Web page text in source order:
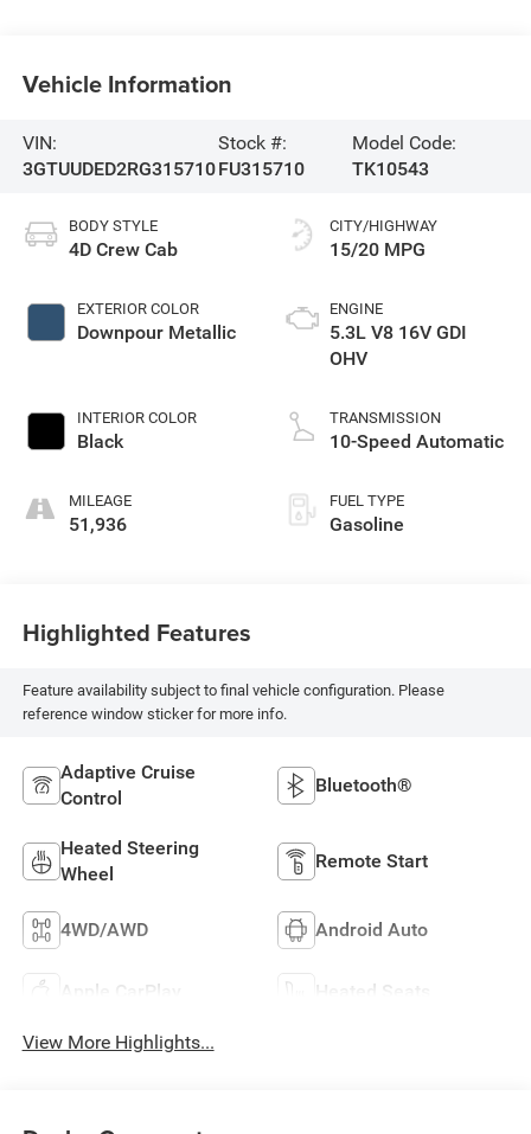
Vehicle Information
VIN:
3GTUUDED2RG315710
Stock #:
FU315710
Model Code:
TK10543
BODY STYLE
4D Crew Cab
EXTERIOR COLOR
Downpour Metallic
INTERIOR COLOR
Black
MILEAGE
51,936
CITY/HIGHWAY
15/20 MPG
ENGINE
5.3L V8 16V GDI
OHV
TRANSMISSION
10-Speed Automatic
FUEL TYPE
Gasoline
Highlighted Features
Feature availability subject to final vehicle configuration. Please
reference window sticker for more info.
Adaptive Cruise
Control
Bluetooth®
Heated Steering
Wheel
Remote Start
4WD/AWD Android Auto
Apple CarPlay Heated Seats
View More Highlights...